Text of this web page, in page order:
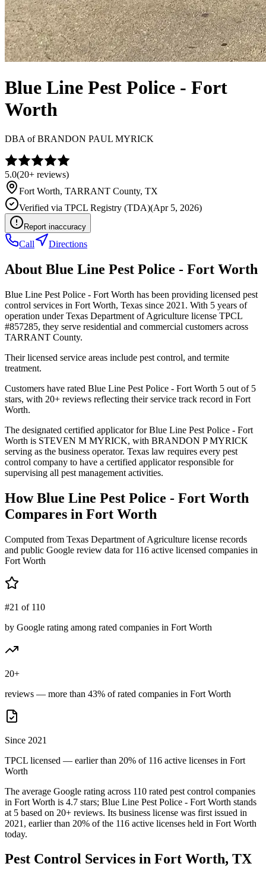
Blue Line Pest Police - Fort
Worth
DBA ofBRANDON PAUL MYRICK
5.0(20+ reviews)
Fort Worth, TARRANT County, TX
Verified via TPCL Registry (TDA)(Apr 5, 2026)
Report inaccuracy
Call Directions
About Blue Line Pest Police - Fort Worth
Blue Line Pest Police - Fort Worth has been providing licensed pest
control services in Fort Worth, Texas since 2021. With 5 years of
operation under Texas Department of Agriculture license TPCL
#857285, they serve residential and commercial customers across
TARRANT County.
Their licensed service areas include pest control, and termite
treatment.
Customers have rated Blue Line Pest Police - Fort Worth 5 out of 5
stars, with 20+ reviews reflecting their service track record in Fort
Worth.
The designated certified applicator for Blue Line Pest Police - Fort
Worth is STEVEN M MYRICK, with BRANDON P MYRICK
serving as the business operator. Texas law requires every pest
control company to have a certified applicator responsible for
supervising all pest management activities.
HowBlue Line Pest Police - Fort Worth
Compares in Fort Worth
Computed from Texas Department of Agriculture license records
and public Google review data for 116 active licensed companies in
Fort Worth
#21 of 110
by Google rating among rated companies in Fort Worth
20+
reviews — more than 43% of rated companies in Fort Worth
Since 2021
TPCL licensed — earlier than 20% of 116 active licenses in Fort
Worth
The average Google rating across 110 rated pest control companies
in Fort Worth is 4.7 stars; Blue Line Pest Police - Fort Worth stands
at 5 based on 20+ reviews. Its business license was first issued in
2021 , earlier than 20% of the 116 active licenses held in Fort Worth
today.
Pest Control Services in Fort Worth, TX